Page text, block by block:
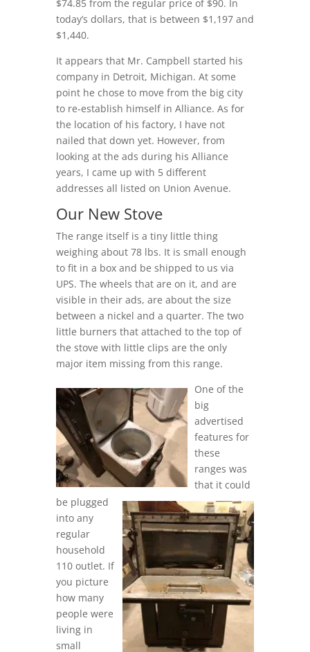
$74.85 from the regular price of $90. In
today’s dollars, that is between $1,197 and
$1,440.
It appears that Mr. Campbell started his
company in Detroit, Michigan. At some
point he chose to move from the big city
to re-establish himself in Alliance. As for
the location of his factory, I have not
nailed that down yet. However, from
looking at the ads during his Alliance
years, I came up with 5 different
addresses all listed on Union Avenue.
Our New Stove
The range itself is a tiny little thing
weighing about 78 lbs. It is small enough
to fit in a box and be shipped to us via
UPS. The wheels that are on it, and are
visible in their ads, are about the size
between a nickel and a quarter. The two
little burners that attached to the top of
the stove with little clips are the only
major item missing from this range.
One of the
big
advertised
features for
these
ranges was
that it could
be plugged
into any
regular
household
110 outlet. If
you picture
how many
people were
living in
small